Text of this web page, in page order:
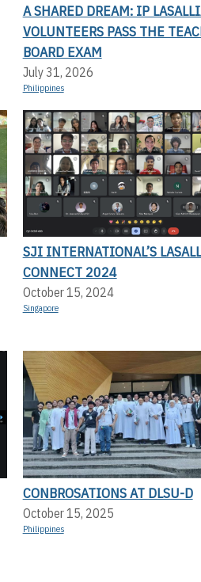
A SHARED DREAM: IP
VOLUNTEERS PASS THE
BOARD EXAM
July 31, 2026
Philippines
SJI INTERNATIONAL’S
CONNECT 2024
October 15, 2024
Singapore
CONBROSATIONS AT DLSU-D
October 15, 2025
Philippines